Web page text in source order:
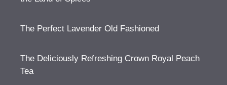
The Perfect Lavender Old Fashioned
The Deliciously Refreshing Crown Royal Peach
Tea